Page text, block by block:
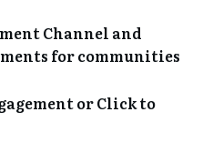
Channel and
for communities
or Click to